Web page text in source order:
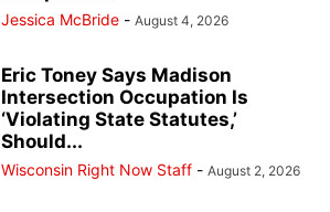
Jessica McBride - August 4, 2026
Eric Toney Says Madison
Intersection Occupation Is
‘Violating State Statutes,’
Should...
Wisconsin Right Now Staff - August 2, 2026